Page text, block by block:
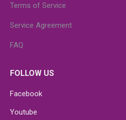
Terms of Service
Service Agreement
FAQ
FOLLOW US
Facebook
Youtube